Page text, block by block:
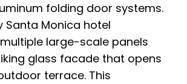
folding door systems.
Santa Monica hotel
large-scale panels
glass facade that opens
terrace. This